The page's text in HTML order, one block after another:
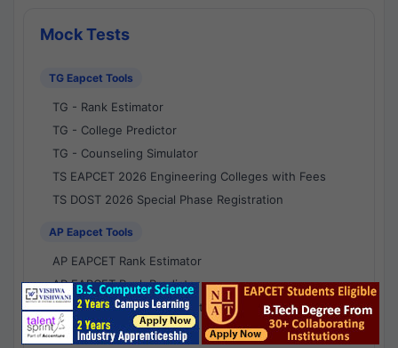
Mock Tests
TG Eapcet Tools
TG - Rank Estimator
TG - College Predictor
TG - Counseling Simulator
TS EAPCET 2026 Engineering Colleges with Fees
TS DOST 2026 Special Phase Registration
AP Eapcet Tools
AP EAPCET Rank Estimator
AP EAPCET Rank Predictor
AP EAPCET College Predictor
AP - Counselling Simulator